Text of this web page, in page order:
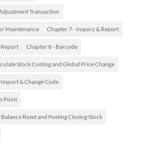
Transaction
Maintenance Chapter 7 - Inquiry & Report
Report Chapter 8 - Barcode
Stock Costing and Global Price Change
& Change Code
Point
Reset and Posting Closing Stock